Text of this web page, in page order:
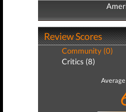
Review Scores
Community (0)
Critics (8)